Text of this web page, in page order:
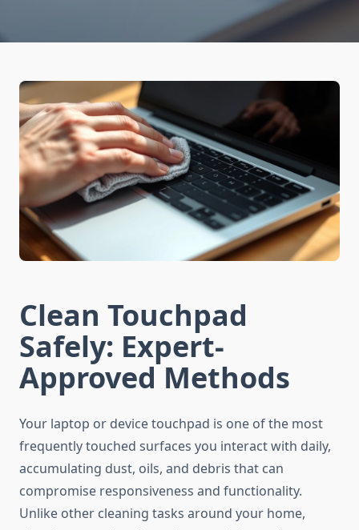
Clean Touchpad
Safely: Expert-
Approved Methods
Your laptop or device touchpad is one of the most
frequently touched surfaces you interact with daily,
accumulating dust, oils, and debris that can
compromise responsiveness and functionality.
Unlike other cleaning tasks around your home,